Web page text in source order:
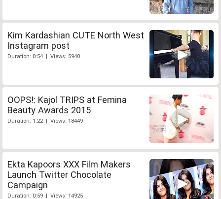
Kim Kardashian CUTE North West
Instagram post
Duration: 0:54 | Views: 5940
OOPS!: Kajol TRIPS at Femina
Beauty Awards 2015
Duration: 1:22 | Views: 18449
Ekta Kapoors XXX Film Makers
Launch Twitter Chocolate
Campaign
Duration: 0:59 | Views: 14925